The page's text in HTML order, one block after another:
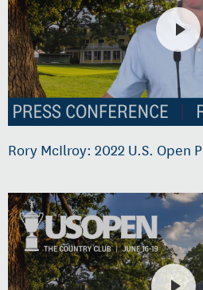
Rory McIlroy: 2022 U.S. Open